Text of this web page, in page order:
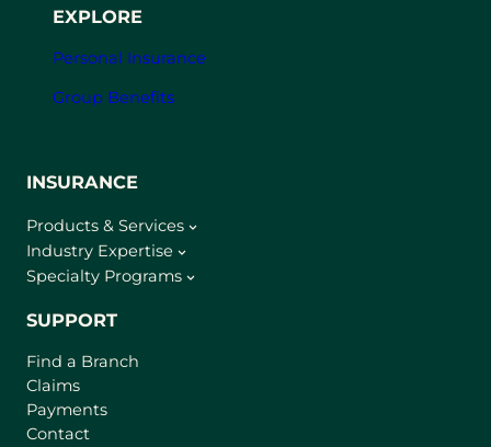
EXPLORE
Personal Insurance
Group Benefits
INSURANCE
Products & Services
Industry Expertise
Specialty Programs
SUPPORT
Find a Branch
Claims
Payments
Contact